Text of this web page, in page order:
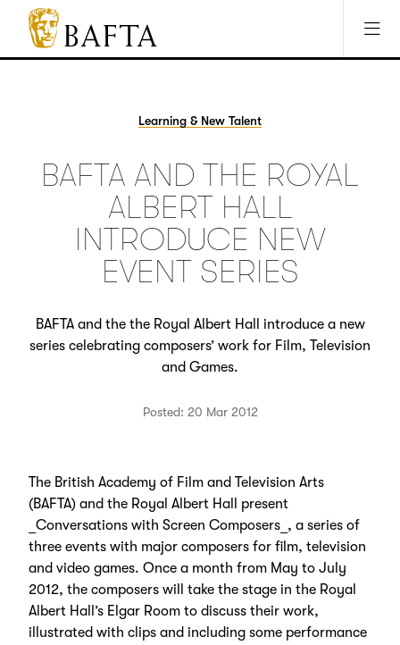
Jump to main content
Access Sitemap
Open Accesibility Settings
BAFTA
The
games
and
Learning & New Talent
BAFTA AND THE ROYAL
ALBERT HALL
INTRODUCE NEW
EVENT SERIES
BAFTA and the the Royal Albert Hall introduce a new
series celebrating composers’ work for Film, Television
and Games.
Posted: 20 Mar 2012
The British Academy of Film and Television Arts
(BAFTA) and the Royal Albert Hall present
_Conversations with Screen Composers_, a series of
three events with major composers for film, television
and video games. Once a month from May to July
2012, the composers will take the stage in the Royal
Albert Hall’s Elgar Room to discuss their work,
illustrated with clips and including some performance